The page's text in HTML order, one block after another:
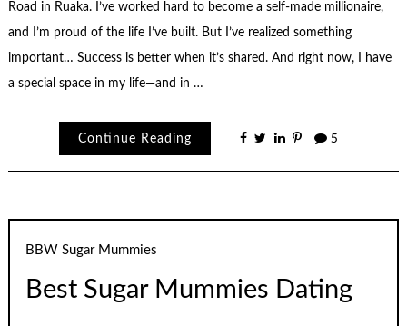
Road in Ruaka. I’ve worked hard to become a self-made millionaire,
and I’m proud of the life I’ve built. But I’ve realized something
important… Success is better when it’s shared. And right now, I have
a special space in my life—and in …
Continue Reading 5
BBW Sugar Mummies
Best Sugar Mummies Dating